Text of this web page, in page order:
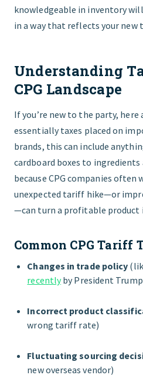
knowledgeable in inventory
in a way that reflects your new
Understanding
CPG Landscape
If you’re new to the party,
essentially taxes placed on
brands, this can include
cardboard boxes to ingredients
because CPG companies
unexpected tariff hike—or
—can turn a profitable product
Common CPG Tariff
Changes in trade policy
recentlyby President
Incorrect product
wrong tariff rate)
Fluctuating sourcing
new overseas vendor)